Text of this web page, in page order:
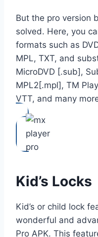
But the pro version
solved. Here, you
formats such as
MPL, TXT, and
MicroDVD [.sub],
MPL2[.mpl], TM
VTT, and many
Kid’s Locks
Kid’s or child lock
wonderful and
Pro APK. This